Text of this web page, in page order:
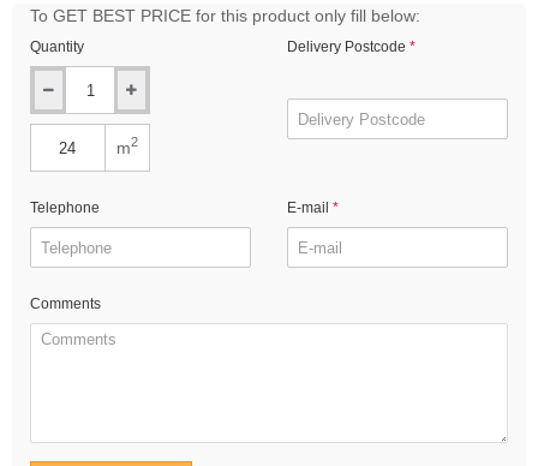
To GET BEST PRICE for this product only fill below:
Quantity
m2
Delivery Postcode
Telephone E-mail
Comments